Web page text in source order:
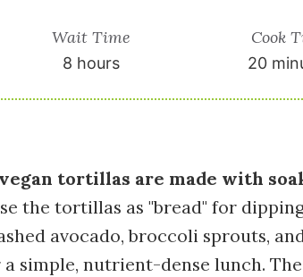
Wait Time
8 hours
Cook
20
tortillas are made with
the tortillas as "bread" for
avocado, broccoli sprouts,
simple, nutrient-dense lunch.